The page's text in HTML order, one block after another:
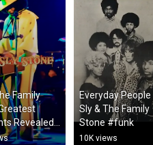
Family
Revealed
#hits
Everyday People
Sly & The Family
Stone #funk
10K views